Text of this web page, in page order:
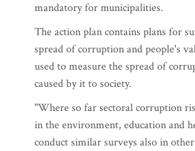
mandatory for municipalities.
The action plan contains plans for
spread of corruption and people's
used to measure the spread of
caused by it to society.
"Where so far sectoral corruption
in the environment, education and
conduct similar surveys also in